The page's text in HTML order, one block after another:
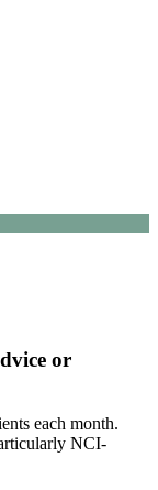
or
each month.
NCI-